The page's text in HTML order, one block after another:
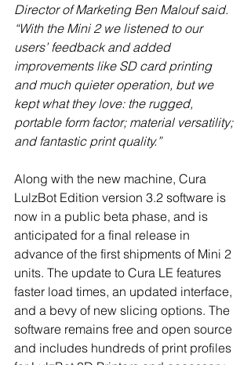
Director of Marketing Ben Malouf said.
“With the Mini 2 we listened to our
users’ feedback and added
improvements like SD card printing
and much quieter operation, but we
kept what they love: the rugged,
portable form factor; material versatility;
and fantastic print quality.”
Along with the new machine, Cura
LulzBot Edition version 3.2 software is
now in a public beta phase, and is
anticipated for a final release in
advance of the first shipments of Mini 2
units. The update to Cura LE features
faster load times, an updated interface,
and a bevy of new slicing options. The
software remains free and open source
and includes hundreds of print profiles